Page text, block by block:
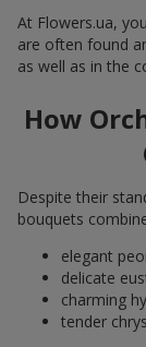
At Flowers.ua,
are often found
as well as in the
How
Despite their
bouquets
elegant
delicate
charming
tender